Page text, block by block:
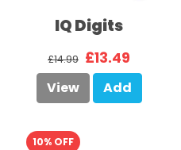
IQ Digits
£14.99 £13.49
View Add
10% OFF